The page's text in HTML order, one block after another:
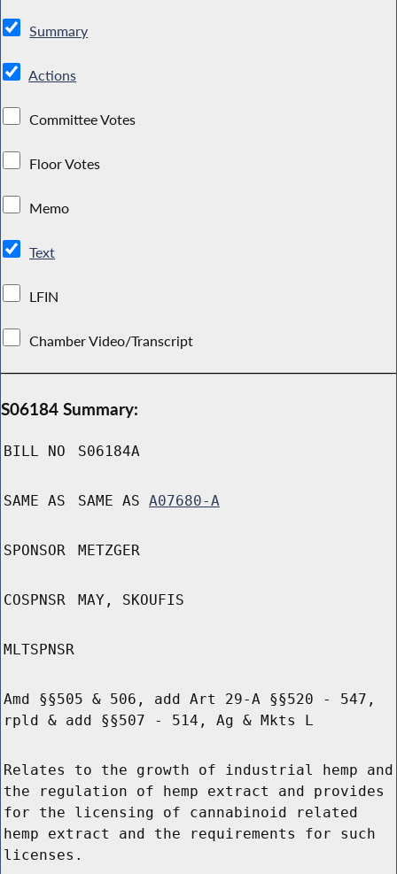
Summary
Actions
Committee Votes
Floor Votes
Memo
Text
LFIN
Chamber Video/Transcript
S06184 Summary:
BILL NO S06184A
SAME AS SAME AS A07680-A
SPONSOR METZGER
COSPNSR MAY, SKOUFIS
MLTSPNSR
Amd §§505 & 506, add Art 29-A §§520 - 547,
rpld & add §§507 - 514, Ag & Mkts L
Relates to the growth of industrial hemp and
the regulation of hemp extract and provides
for the licensing of cannabinoid related
hemp extract and the requirements for such
licenses.